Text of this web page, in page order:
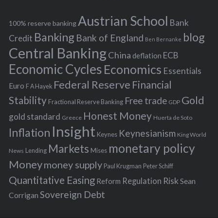
f
o
r
:
100% reserve bankingAustrian School Bank
Credit Banking Bank of England Ben Bernanke blog
Central BankingChina deflation ECB
Economic Cycles Economics Essentials
Euro F A Hayek Federal Reserve Financial
Stability Fractional Reserve Banking Free trade GDP Gold
gold standard Greece Honest Money Huerta de Soto
Inflation Insight Keynes Keynesianism King World
News Lending Markets Mises monetary policy
Moneymoney supply Paul Krugman Peter Schiff
Quantitative Easing Reform Regulation Risk Sean
Corrigan Sovereign Debt